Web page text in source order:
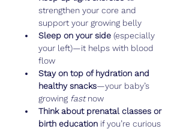
strengthen your core and
support your growing belly
Sleep on your side (especially
your left)—it helps with blood
flow
Stay on top of hydration and
healthy snacks—your baby’s
growing fast now
Think about prenatal classes or
birth education if you’re curious